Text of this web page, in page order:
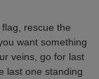
rescue the
want something
veins, go for last
last one standing